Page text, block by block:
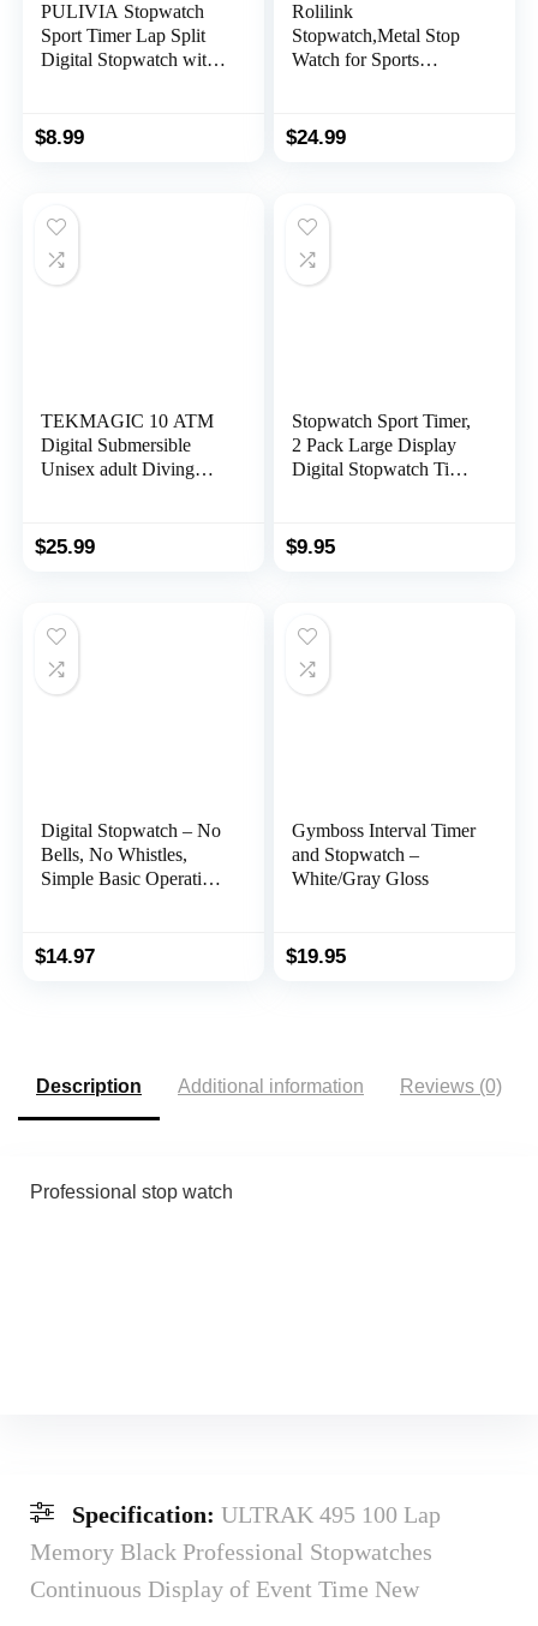
PULIVIA Stopwatch
Sport Timer Lap Split
Digital Stopwatch with
Shockproof Stopwatch
$8.99
Rolilink
Stopwatch,Metal Stop
Watch for Sports
Competitions
$24.99
TEKMAGIC 10 ATM
Digital Submersible
Unisex adult Diving
Sport Wristwatch
$25.99
Stopwatch Sport Timer,
2 Pack Large Display
Digital Stopwatch Timer
Stopwatches for Sports,
$9.95
Digital Stopwatch – No
Bells, No Whistles,
Simple Basic Operation,
AAA Batteries
$14.97
Gymboss Interval Timer
and Stopwatch –
White/Gray Gloss
$19.95
Description Additional information Reviews (0)
Professional stop watch
Specification: ULTRAK 495 100 Lap
Memory Black Professional Stopwatches
Continuous Display of Event Time New